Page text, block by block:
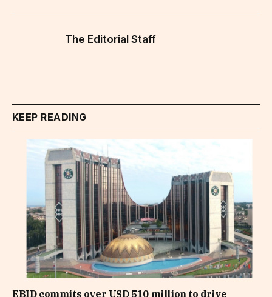
The Editorial Staff
KEEP READING
EBID commits over USD 510 million to drive